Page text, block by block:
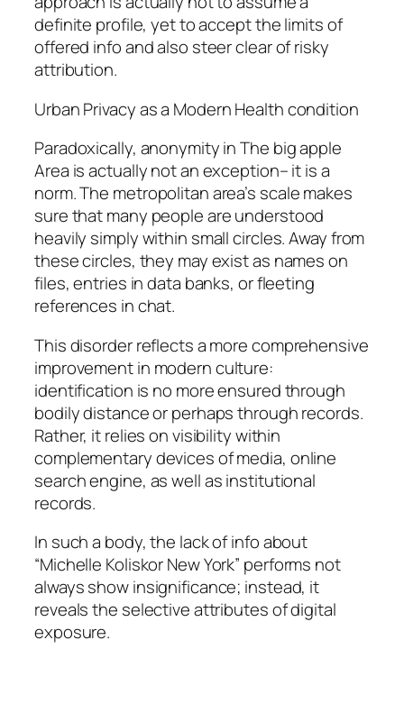
definite profile, yet to accept the limits of
offered info and also steer clear of risky
attribution.
Urban Privacy as a Modern Health condition
Paradoxically, anonymity in The big apple
Area is actually not an exception– it is a
norm. The metropolitan area’s scale makes
sure that many people are understood
heavily simply within small circles. Away from
these circles, they may exist as names on
files, entries in data banks, or fleeting
references in chat.
This disorder reflects a more comprehensive
improvement in modern culture:
identification is no more ensured through
bodily distance or perhaps through records.
Rather, it relies on visibility within
complementary devices of media, online
search engine, as well as institutional
records.
In such a body, the lack of info about
“Michelle Koliskor New York” performs not
always show insignificance; instead, it
reveals the selective attributes of digital
exposure.